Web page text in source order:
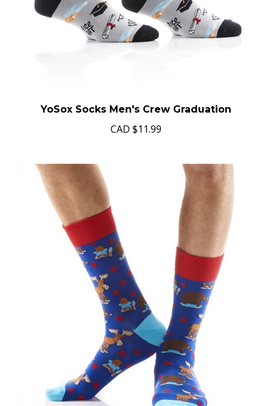
YoSox Socks Men's Crew Graduation
CAD $11.99